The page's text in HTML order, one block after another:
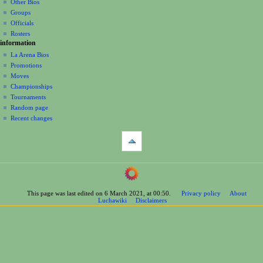
o
n
m
e
n
u
Other Bios
Groups
Officials
Rosters
information
La Arena Bios
Promotions
Moves
Championships
Tournaments
Random page
Recent changes
Printable
navigation
Contents
Help
This page was last edited on 6 March 2021, at 00:50. Privacy policy
About
Luchawiki
Disclaimers